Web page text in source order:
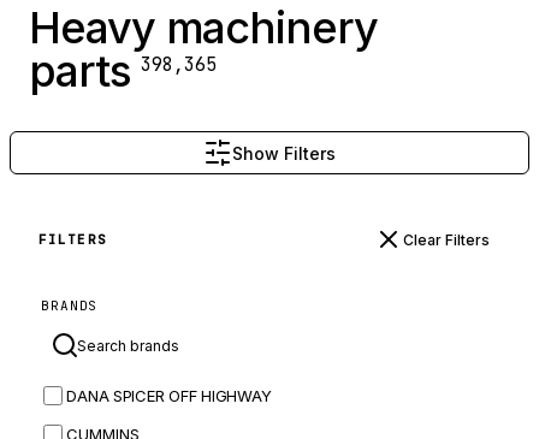
Heavy machinery
parts 398,365
Show Filters
FILTERS Clear Filters
BRANDS
DANA SPICER OFF HIGHWAY
CUMMINS